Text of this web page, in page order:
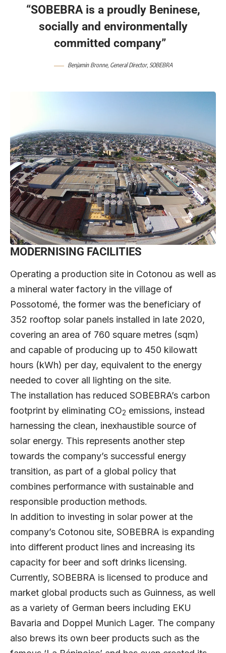
“SOBEBRA is a proudly Beninese,
socially and environmentally
committed company”
Benjamin Bronne, General Director, SOBEBRA
MODERNISING FACILITIES
Operating a production site in Cotonou as well as
a mineral water factory in the village of
Possotomé, the former was the beneficiary of
352 rooftop solar panels installed in late 2020,
covering an area of 760 square metres (sqm)
and capable of producing up to 450 kilowatt
hours (kWh) per day, equivalent to the energy
needed to cover all lighting on the site.
The installation has reduced SOBEBRA’s carbon
footprint by eliminating CO2 emissions, instead
harnessing the clean, inexhaustible source of
solar energy. This represents another step
towards the company’s successful energy
transition, as part of a global policy that
combines performance with sustainable and
responsible production methods.
In addition to investing in solar power at the
company’s Cotonou site, SOBEBRA is expanding
into different product lines and increasing its
capacity for beer and soft drinks licensing.
Currently, SOBEBRA is licensed to produce and
market global products such as Guinness, as well
as a variety of German beers including EKU
Bavaria and Doppel Munich Lager. The company
also brews its own beer products such as the